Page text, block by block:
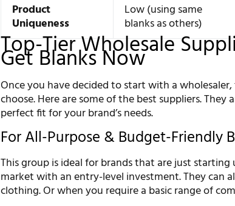
Product
Uniqueness
Low (using same
blanks as others)
Top-Tier Wholesale
Get Blanks Now
Once you have decided to start with a
choose. Here are some of the best suppliers.
perfect fit for your brand’s needs.
For All-Purpose & Budget-Friendly
This group is ideal for brands that are just
market with an entry-level investment. They can
clothing. Or when you require a basic range of